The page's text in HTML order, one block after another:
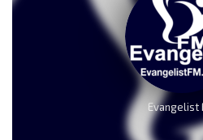
Evangelist